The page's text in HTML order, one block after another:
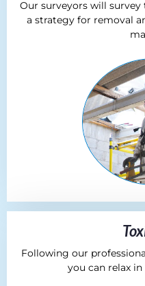
Our surveyors will
a strategy for removal
Following our
you can relax